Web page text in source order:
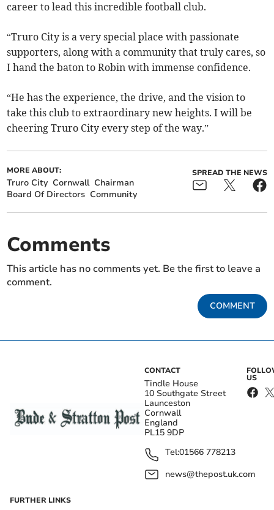
career to lead this incredible football club.
“Truro City is a very special place with passionate
supporters, along with a community that truly cares, so
I hand the baton to Robin with immense confidence.
“He has the experience, the drive, and the vision to
take this club to extraordinary new heights. I will be
cheering Truro City every step of the way.”
MORE ABOUT:
Truro City Cornwall Chairman
Board Of Directors Community
SPREAD THE NEWS
Comments
This article has no comments yet. Be the first to leave a
comment.
COMMENT
CONTACT
Tindle House
10 Southgate Street
Launceston
Cornwall
England
PL15 9DP
Tel:01566 778213
news@thepost.uk.com
US
FURTHER LINKS